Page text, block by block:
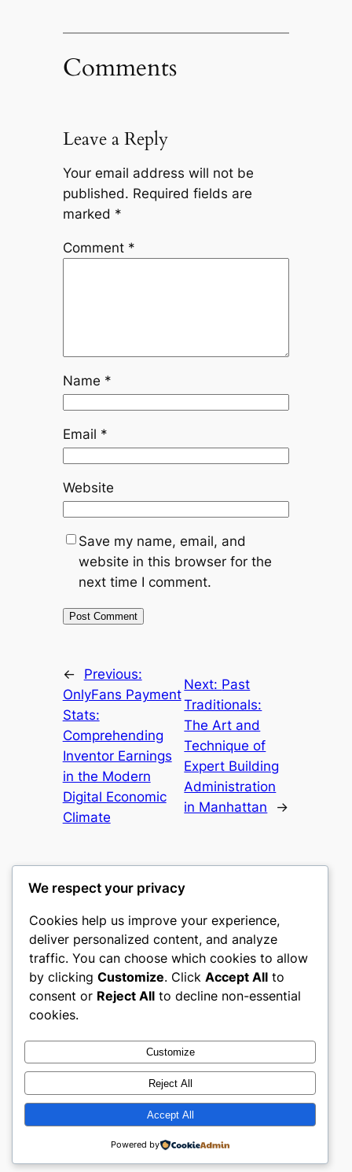
Comments
Leave a Reply
Your email address will not be
published. Required fields are
marked *
Comment *
Name *
Email *
Website
Save my name, email, and
website in this browser for the
next time I comment.
←
Previous:
OnlyFans Payment
Stats:
Comprehending
Inventor Earnings
in the Modern
Digital Economic
Climate
Next: Past
Traditionals:
The Art and
Technique of
Expert Building
Administration
in Manhattan
→
mks
sports clubs
About
Careers
Privacy
Terms and Conditions
Contact Us
Social
Twitter/X
Designed withWordPress
We respect your privacy
Cookies help us improve your experience,
deliver personalized content, and analyze
traffic. You can choose which cookies to allow
by clicking Customize. Click Accept All to
consent or Reject All to decline non-essential
cookies.
Customize
Reject All
Accept All
Powered by